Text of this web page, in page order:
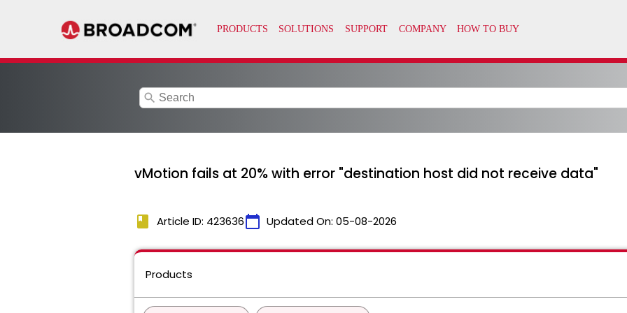
search
vMotion fails at 20% with error "destination host did not receive data"
book Article ID: 423636calendar_today Updated On: 05-08-2026
Products